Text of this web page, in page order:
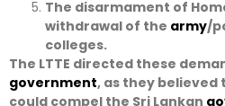
The disarmament of
withdrawal of the army/
colleges.
The LTTE directed these
government, as they
could compel the Sri Lankan